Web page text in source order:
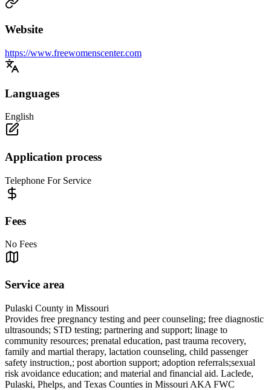
Website
https://www.freewomenscenter.com
Languages
English
Application process
Telephone For Service
Fees
No Fees
Service area
Pulaski County in Missouri
Provides free pregnancy testing and peer counseling; free diagnostic
ultrasounds; STD testing; partnering and support; linage to
community resources; prenatal education, past trauma recovery,
family and martial therapy, lactation counseling, child passenger
safety instruction,; post abortion support; adoption referrals;sexual
risk avoidance education; and material and financial aid. Laclede,
Pulaski, Phelps, and Texas Counties in Missouri AKA FWC